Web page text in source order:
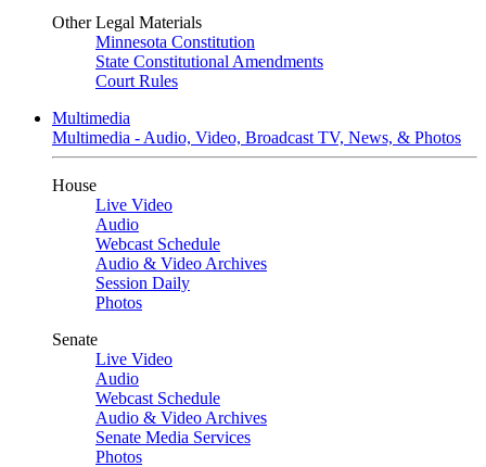
Other Legal Materials
Minnesota Constitution
State Constitutional Amendments
Court Rules
Multimedia
Multimedia - Audio, Video, Broadcast TV, News, & Photos
House
Live Video
Audio
Webcast Schedule
Audio & Video Archives
Session Daily
Photos
Senate
Live Video
Audio
Webcast Schedule
Audio & Video Archives
Senate Media Services
Photos